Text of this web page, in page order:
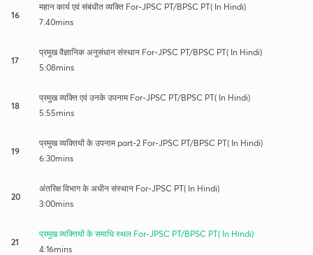
16
महान कार्य एवं संबंधीत व्यक्ति For-JPSC PT/BPSC PT( In Hindi)
7:40mins
17
प्रमुख वैज्ञानिक अनुसंधान संस्थान For-JPSC PT/BPSC PT( In Hindi)
5:08mins
18
प्रमुख व्यक्ति एवं उनके उपनाम For-JPSC PT/BPSC PT( In Hindi)
5:55mins
19
प्रमुख व्यक्तियों के उपनाम part-2 For-JPSC PT/BPSC PT( In Hindi)
6:30mins
20
अंतरिक्ष विभाग के अधीन संस्थान For-JPSC PT( In Hindi)
3:00mins
21
प्रमुख व्यक्तियों के समाधि स्थल For-JPSC PT/BPSC PT( In Hindi)
4:16mins